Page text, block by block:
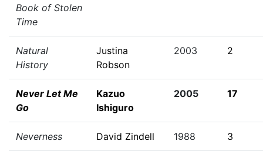
Book of Stolen
Time
Natural
History
Justina
Robson
2003 2
Never Let Me
Go
Kazuo
Ishiguro
2005 17
Neverness David Zindell 1988 3